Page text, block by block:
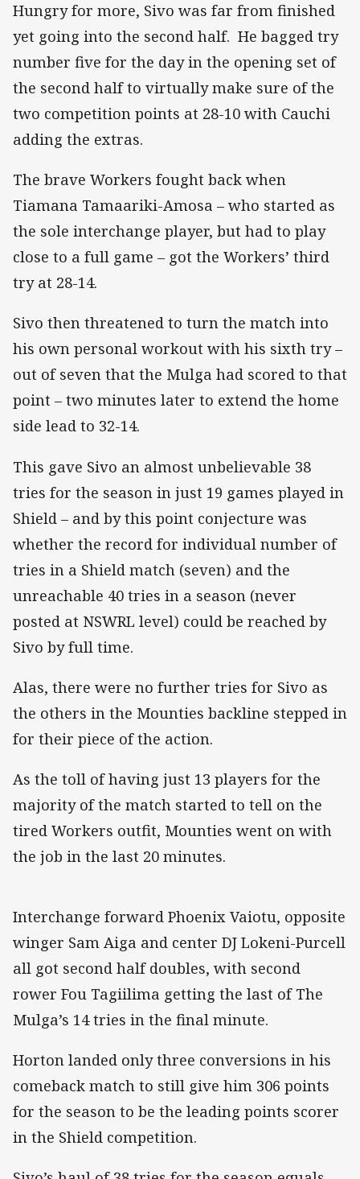
Hungry for more, Sivo was far from finished
yet going into the second half. He bagged try
number five for the day in the opening set of
the second half to virtually make sure of the
two competition points at 28-10 with Cauchi
adding the extras.
The brave Workers fought back when
Tiamana Tamaariki-Amosa – who started as
the sole interchange player, but had to play
close to a full game – got the Workers’ third
try at 28-14.
Sivo then threatened to turn the match into
his own personal workout with his sixth try –
out of seven that the Mulga had scored to that
point – two minutes later to extend the home
side lead to 32-14.
This gave Sivo an almost unbelievable 38
tries for the season in just 19 games played in
Shield – and by this point conjecture was
whether the record for individual number of
tries in a Shield match (seven) and the
unreachable 40 tries in a season (never
posted at NSWRL level) could be reached by
Sivo by full time.
Alas, there were no further tries for Sivo as
the others in the Mounties backline stepped in
for their piece of the action.
As the toll of having just 13 players for the
majority of the match started to tell on the
tired Workers outfit, Mounties went on with
the job in the last 20 minutes.
Interchange forward Phoenix Vaiotu, opposite
winger Sam Aiga and center DJ Lokeni-Purcell
all got second half doubles, with second
rower Fou Tagiilima getting the last of The
Mulga’s 14 tries in the final minute.
Horton landed only three conversions in his
comeback match to still give him 306 points
for the season to be the leading points scorer
in the Shield competition.